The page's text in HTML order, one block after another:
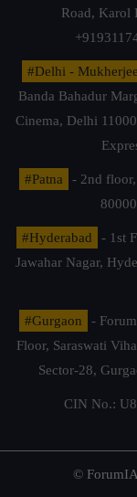
Road, Karol
#Delhi -
Banda Bahadur
Cinema, Delhi
#Patna
- 2nd
#Hyderabad
- 1st
Jawahar Nagar,
#Gurgaon
-
Floor, Saraswati
Sector-28,
CIN No.:
©